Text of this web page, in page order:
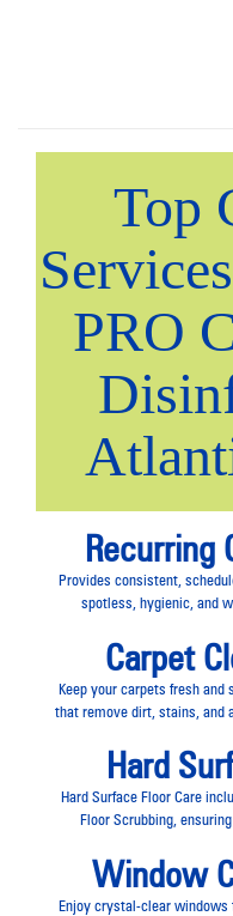
Top
PRO
Recurring
Provides consistent,
spotless, hygienic, and
Carpet
Keep your carpets fresh
that remove dirt, stains, and
Hard
Hard Surface Floor Care
Floor Scrubbing,
Window
Enjoy crystal-clear windows